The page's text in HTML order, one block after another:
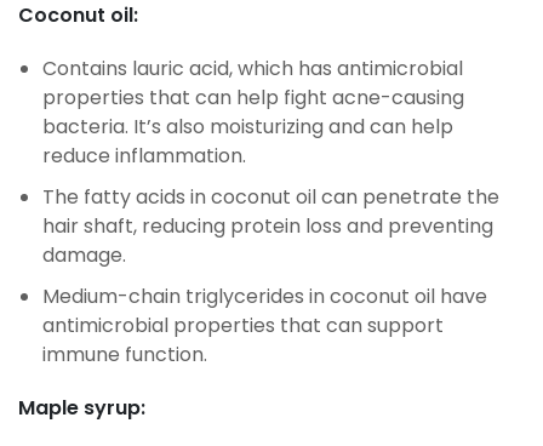
Coconut oil:
Contains lauric acid, which has antimicrobial
properties that can help fight acne-causing
bacteria. It’s also moisturizing and can help
reduce inflammation.
The fatty acids in coconut oil can penetrate the
hair shaft, reducing protein loss and preventing
damage.
Medium-chain triglycerides in coconut oil have
antimicrobial properties that can support
immune function.
Maple syrup: